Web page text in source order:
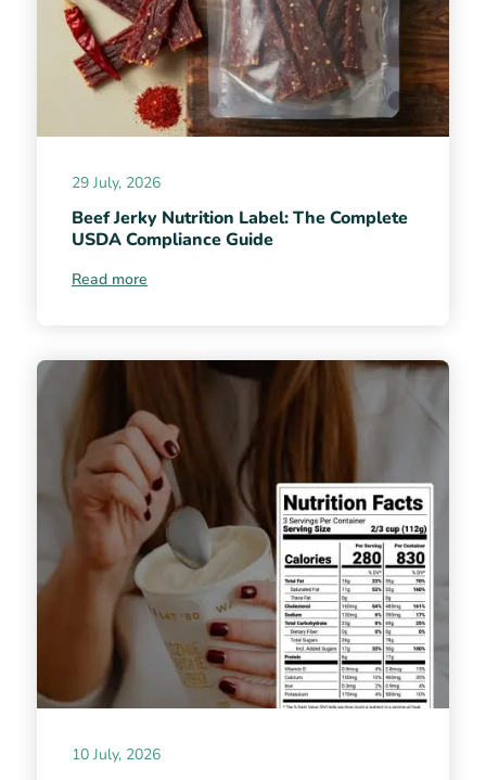
29 July, 2026
Beef Jerky Nutrition Label: The Complete
USDA Compliance Guide
Read more
10 July, 2026